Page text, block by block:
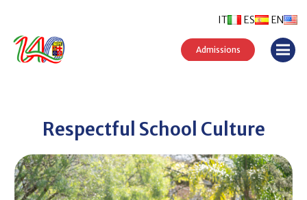
ES EN
IT
Admissions
Respectful School Culture